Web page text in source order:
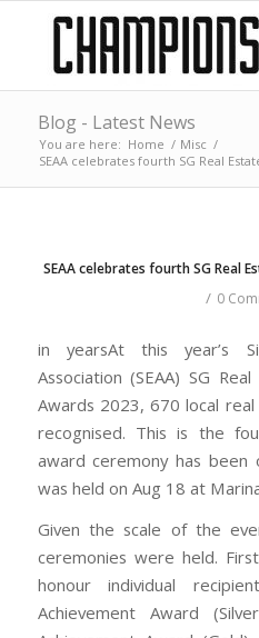
Blog - Latest News
You are here: Home / Misc /
SEAA celebrates fourth SG Real
SEAA celebrates fourth SG Real
/ 0
in yearsAt this year’s
Association (SEAA) SG
Awards 2023, 670 local
recognised. This is the
award ceremony has been
was held on Aug 18 at
Given the scale of the
ceremonies were held.
honour individual
Achievement Award